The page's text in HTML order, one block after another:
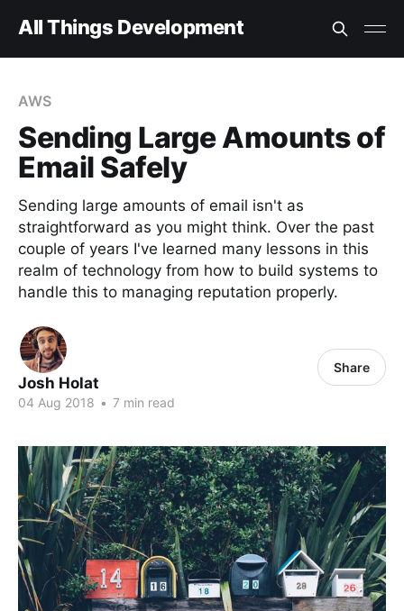
All Things Development
AWS
Sending Large Amounts of
Email Safely
Sending large amounts of email isn't as
straightforward as you might think. Over the past
couple of years I've learned many lessons in this
realm of technology from how to build systems to
handle this to managing reputation properly.
Josh Holat
04 Aug 2018 • 7 min read
Share